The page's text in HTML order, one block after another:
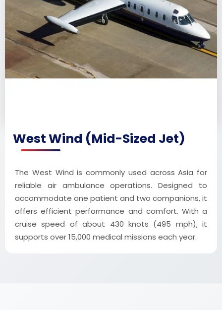
West Wind (Mid-Sized Jet)
The West Wind is commonly used across Asia for
reliable air ambulance operations. Designed to
accommodate one patient and two companions, it
offers efficient performance and comfort. With a
cruise speed of about 430 knots (495 mph), it
supports over 15,000 medical missions each year.